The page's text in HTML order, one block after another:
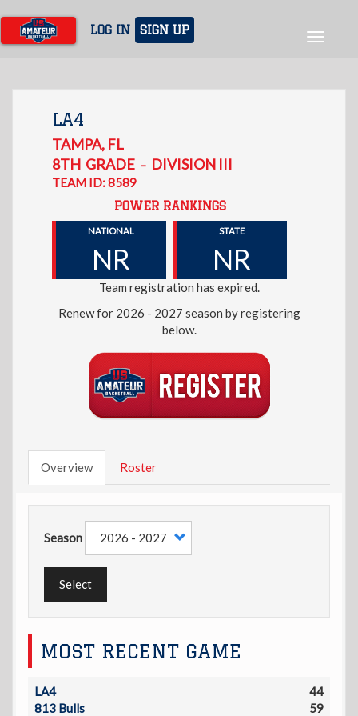
main
content
LOG IN SIGN UP
Toggle
LA4
TAMPA, FL
8TH GRADE – DIVISION III
TEAM ID: 8589
POWER RANKINGS
NATIONAL
NR
STATE
NR
Team registration has expired.
Renew for 2026 - 2027 season by registering
below.
Overview Roster
Season
Select
MOST RECENT GAME
LA4
44
813 Bulls
59